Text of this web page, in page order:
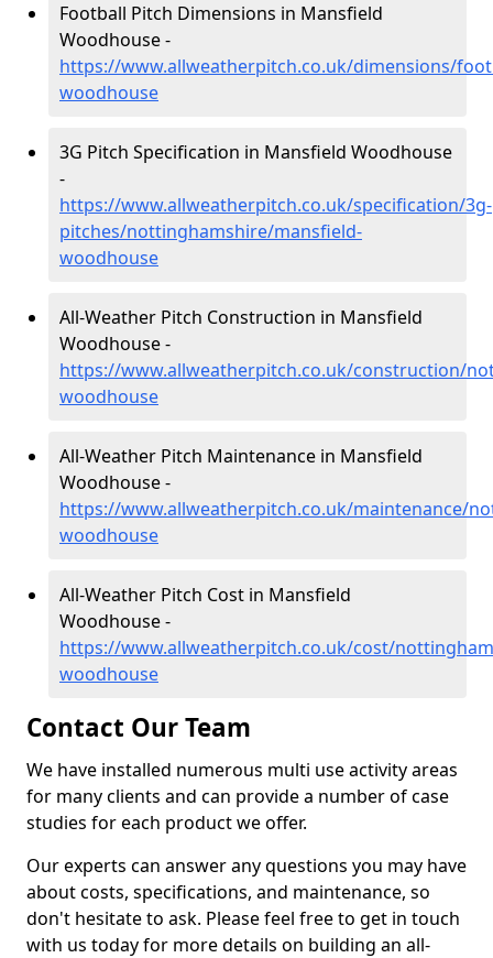
Football Pitch Dimensions in Mansfield
Woodhouse -
https://www.allweatherpitch.co.uk/dimensions/
woodhouse
3G Pitch Specification in Mansfield Woodhouse
-
https://www.allweatherpitch.co.uk/specification/3g-
pitches/nottinghamshire/mansfield-
woodhouse
All-Weather Pitch Construction in Mansfield
Woodhouse -
https://www.allweatherpitch.co.uk/construction/
woodhouse
All-Weather Pitch Maintenance in Mansfield
Woodhouse -
https://www.allweatherpitch.co.uk/maintenance/
woodhouse
All-Weather Pitch Cost in Mansfield
Woodhouse -
https://www.allweatherpitch.co.uk/cost/
woodhouse
Contact Our Team
We have installed numerous multi use activity areas
for many clients and can provide a number of case
studies for each product we offer.
Our experts can answer any questions you may have
about costs, specifications, and maintenance, so
don't hesitate to ask. Please feel free to get in touch
with us today for more details on building an all-